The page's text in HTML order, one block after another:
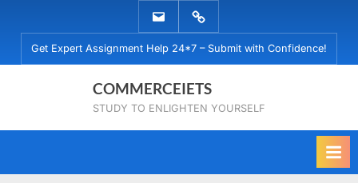
content
EMAIL
US
WHATSAPP
US
Get Expert Assignment Help 24*7 – Submit with Confidence!
COMMERCEIETS
STUDY TO ENLIGHTEN YOURSELF